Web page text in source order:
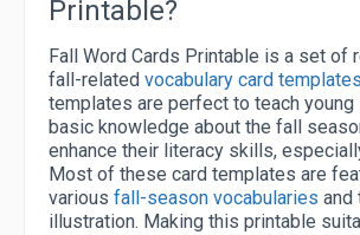
Printable?
Fall Word Cards Printable is a set of
fall-related vocabulary card templates
templates are perfect to teach
basic knowledge about the fall
enhance their literacy skills,
Most of these card templates are
various fall-season vocabularies and
illustration. Making this printable